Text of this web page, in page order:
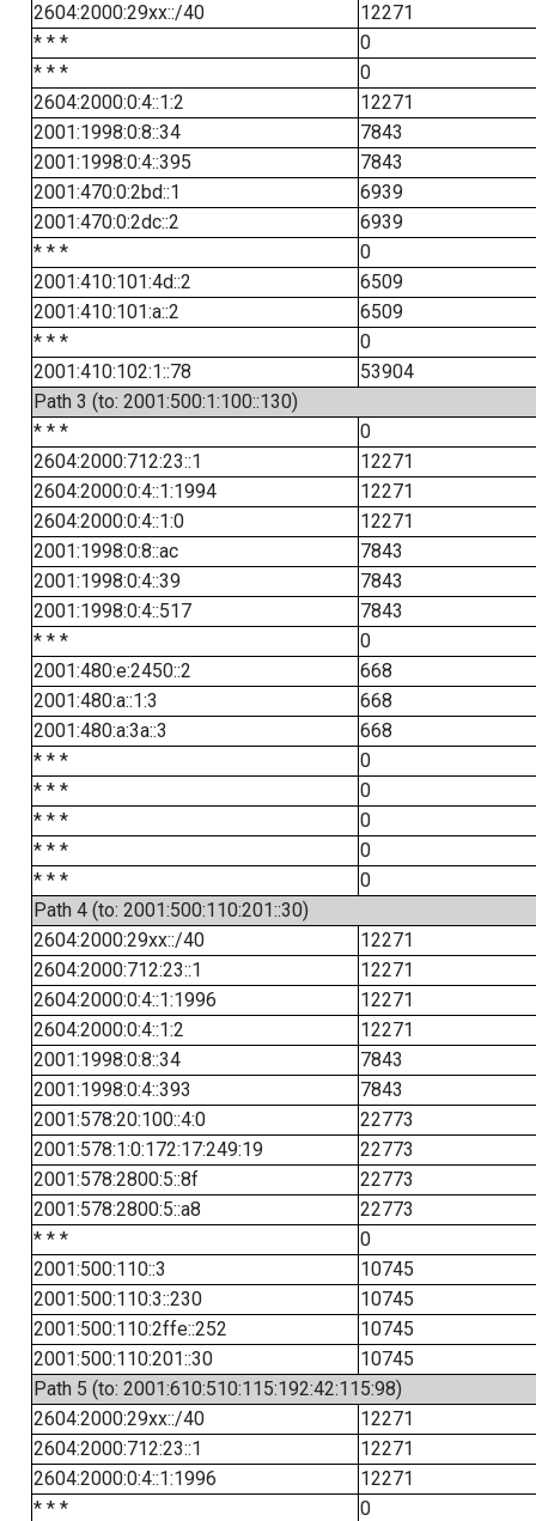
2604:2000:29xx::/40
12271
* * *
0
* * *
0
2604:2000:0:4::1:2
12271
2001:1998:0:8::34
7843
2001:1998:0:4::395
7843
2001:470:0:2bd::1
6939
2001:470:0:2dc::2
6939
* * *
0
2001:410:101:4d::2
6509
2001:410:101:a::2
6509
* * *
0
2001:410:102:1::78
53904
Path 3 (to: 2001:500:1:100::130)
* * *
0
2604:2000:712:23::1
12271
2604:2000:0:4::1:1994
12271
2604:2000:0:4::1:0
12271
2001:1998:0:8::ac
7843
2001:1998:0:4::39
7843
2001:1998:0:4::517
7843
* * *
0
2001:480:e:2450::2
668
2001:480:a::1:3
668
2001:480:a:3a::3
668
* * *
0
* * *
0
* * *
0
* * *
0
* * *
0
Path 4 (to: 2001:500:110:201::30)
2604:2000:29xx::/40
12271
2604:2000:712:23::1
12271
2604:2000:0:4::1:1996
12271
2604:2000:0:4::1:2
12271
2001:1998:0:8::34
7843
2001:1998:0:4::393
7843
2001:578:20:100::4:0
22773
2001:578:1:0:172:17:249:19
22773
2001:578:2800:5::8f
22773
2001:578:2800:5::a8
22773
* * *
0
2001:500:110::3
10745
2001:500:110:3::230
10745
2001:500:110:2ffe::252
10745
2001:500:110:201::30
10745
Path 5 (to: 2001:610:510:115:192:42:115:98)
2604:2000:29xx::/40
12271
2604:2000:712:23::1
12271
2604:2000:0:4::1:1996
12271
* * *
0